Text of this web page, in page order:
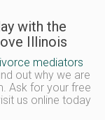
with the
Illinois
mediators
out why we are
Ask for your free
us online today